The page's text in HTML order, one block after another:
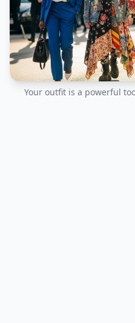
Your outfit is a powerful